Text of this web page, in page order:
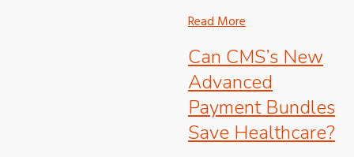
Read More
Can CMS’s New
Advanced
Payment Bundles
Save Healthcare?